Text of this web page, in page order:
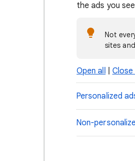
the ads you
Not
sites
Open all Close
Personalized
Non-